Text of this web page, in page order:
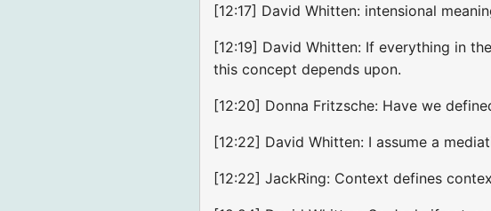
[12:17] David Whitten: intensional
[12:19] David Whitten: If everything in
this concept depends upon.
[12:20] Donna Fritzsche: Have we
[12:22] David Whitten: I assume a
[12:22] JackRing: Context defines